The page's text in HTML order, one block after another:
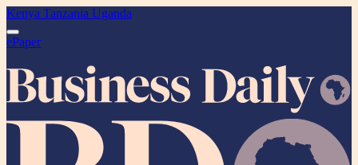
Kenya Tanzania Uganda
ePaper